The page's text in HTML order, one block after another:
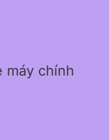
máy chính